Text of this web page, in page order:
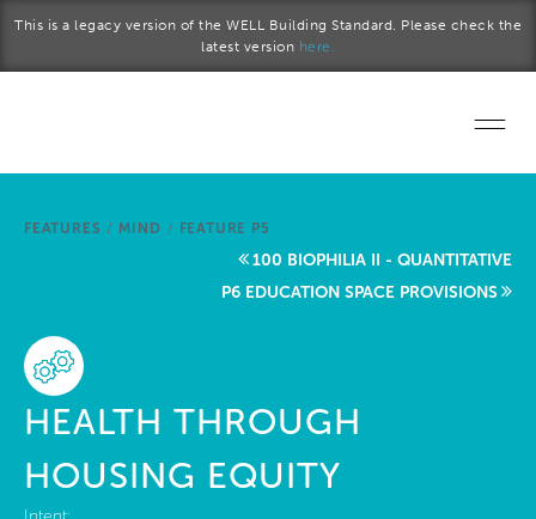
This is a legacy version of the WELL Building Standard. Please check the
latest version here.
Start a project
About Us
FEATURES / MIND / FEATURE P5
100 BIOPHILIA II - QUANTITATIVE
P6 EDUCATION SPACE PROVISIONS
HEALTH THROUGH
HOUSING EQUITY